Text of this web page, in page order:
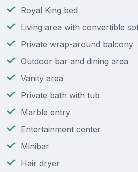
Royal King bed
Living area with convertible
Private wrap-around balcony
Outdoor bar and dining area
Vanity area
Private bath with tub
Marble entry
Entertainment center
Minibar
Hair dryer